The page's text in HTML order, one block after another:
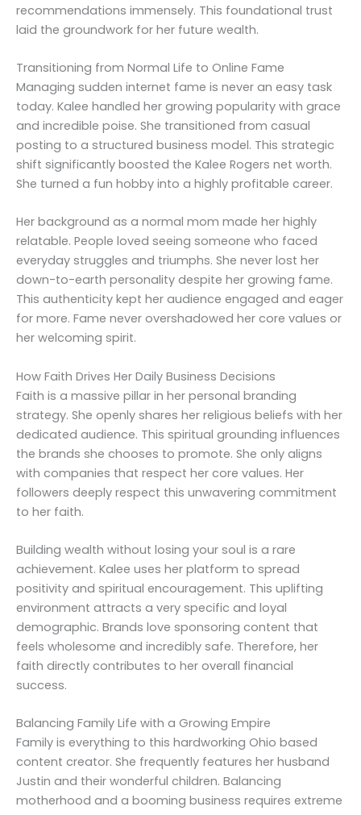
recommendations immensely. This foundational trust
laid the groundwork for her future wealth.
Transitioning from Normal Life to Online Fame
Managing sudden internet fame is never an easy task
today. Kalee handled her growing popularity with grace
and incredible poise. She transitioned from casual
posting to a structured business model. This strategic
shift significantly boosted the Kalee Rogers net worth.
She turned a fun hobby into a highly profitable career.
Her background as a normal mom made her highly
relatable. People loved seeing someone who faced
everyday struggles and triumphs. She never lost her
down-to-earth personality despite her growing fame.
This authenticity kept her audience engaged and eager
for more. Fame never overshadowed her core values or
her welcoming spirit.
How Faith Drives Her Daily Business Decisions
Faith is a massive pillar in her personal branding
strategy. She openly shares her religious beliefs with her
dedicated audience. This spiritual grounding influences
the brands she chooses to promote. She only aligns
with companies that respect her core values. Her
followers deeply respect this unwavering commitment
to her faith.
Building wealth without losing your soul is a rare
achievement. Kalee uses her platform to spread
positivity and spiritual encouragement. This uplifting
environment attracts a very specific and loyal
demographic. Brands love sponsoring content that
feels wholesome and incredibly safe. Therefore, her
faith directly contributes to her overall financial
success.
Balancing Family Life with a Growing Empire
Family is everything to this hardworking Ohio based
content creator. She frequently features her husband
Justin and their wonderful children. Balancing
motherhood and a booming business requires extreme